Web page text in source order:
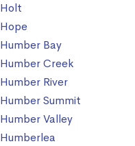
Holt
Hope
Humber Bay
Humber Creek
Humber River
Humber Summit
Humber Valley
Humberlea